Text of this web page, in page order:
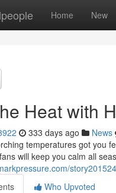
Home New
Heat with
333 days ago News
temperatures got you
will keep you calm all
Who Upvoted